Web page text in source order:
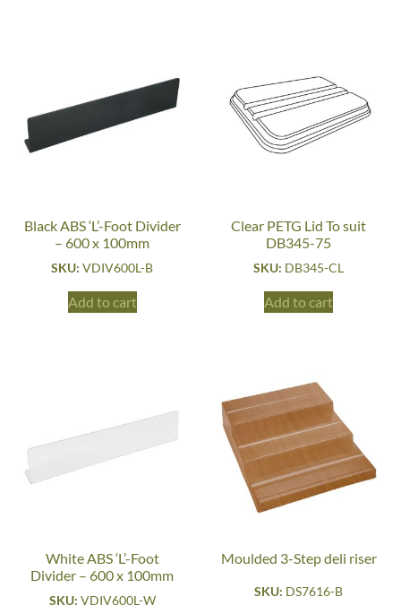
Black ABS ‘L’-Foot Divider
– 600 x 100mm
SKU:VDIV600L-B
Add to cart
Clear PETG Lid To suit
DB345-75
SKU: DB345-CL
Add to cart
White ABS ‘L’-Foot
Divider – 600 x 100mm
SKU: VDIV600L-W
Moulded 3-Step deli riser
SKU: DS7616-B